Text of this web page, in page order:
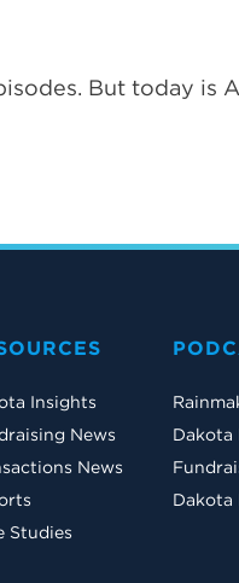
But today is
Insights
News
News
Studies
Dakota
Dakota